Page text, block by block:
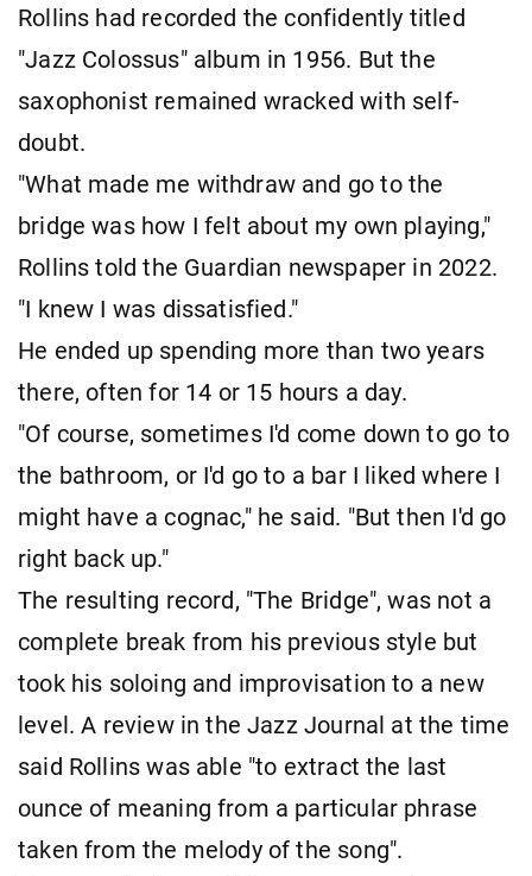
Rollins had recorded the confidently titled
"Jazz Colossus" album in 1956. But the
saxophonist remained wracked with self-
doubt.
"What made me withdraw and go to the
bridge was how I felt about my own playing,"
Rollins told the Guardian newspaper in 2022.
"I knew I was dissatisfied."
He ended up spending more than two years
there, often for 14 or 15 hours a day.
"Of course, sometimes I'd come down to go to
the bathroom, or I'd go to a bar I liked where I
might have a cognac," he said. "But then I'd go
right back up."
The resulting record, "The Bridge", was not a ​
complete break from his previous style but
took his soloing and improvisation to a new
level. A review in the Jazz Journal at the time
said Rollins was able "to extract the last ​
ounce of meaning from a particular phrase
taken from the melody of the song".